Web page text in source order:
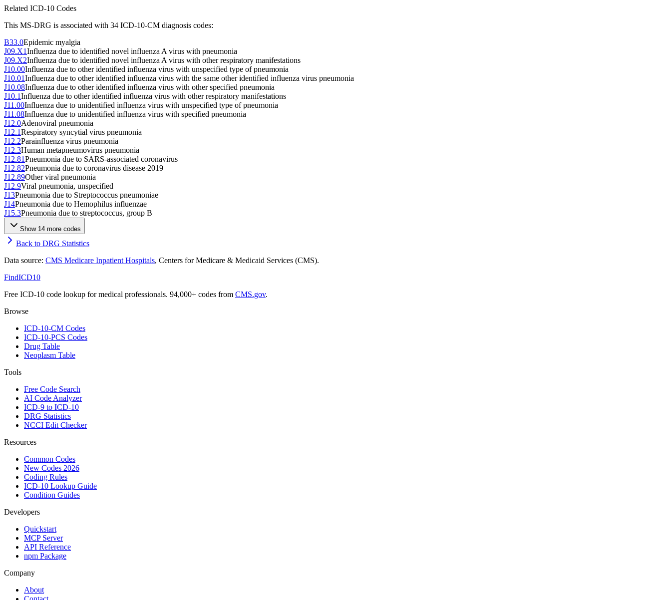
Related ICD-10 Codes
This MS-DRG is associated with 34 ICD-10-CM diagnosis codes:
B33.0Epidemic myalgia
J09.X1Influenza due to identified novel influenza A virus with pneumonia
J09.X2Influenza due to identified novel influenza A virus with other respiratory manifestations
J10.00Influenza due to other identified influenza virus with unspecified type of pneumonia
J10.01Influenza due to other identified influenza virus with the same other identified influenza virus pneumonia
J10.08Influenza due to other identified influenza virus with other specified pneumonia
J10.1Influenza due to other identified influenza virus with other respiratory manifestations
J11.00Influenza due to unidentified influenza virus with unspecified type of pneumonia
J11.08Influenza due to unidentified influenza virus with specified pneumonia
J12.0Adenoviral pneumonia
J12.1Respiratory syncytial virus pneumonia
J12.2Parainfluenza virus pneumonia
J12.3Human metapneumovirus pneumonia
J12.81Pneumonia due to SARS-associated coronavirus
J12.82Pneumonia due to coronavirus disease 2019
J12.89Other viral pneumonia
J12.9Viral pneumonia, unspecified
J13Pneumonia due to Streptococcus pneumoniae
J14Pneumonia due to Hemophilus influenzae
J15.3Pneumonia due to streptococcus, group B
Show 14 more codes
Back to DRG Statistics
Data source: CMS Medicare Inpatient Hospitals, Centers for Medicare & Medicaid Services (CMS).
FindICD10
Free ICD-10 code lookup for medical professionals. 94,000+ codes from CMS.gov.
Browse
ICD-10-CM Codes
ICD-10-PCS Codes
Drug Table
Neoplasm Table
Tools
Free Code Search
AI Code Analyzer
ICD-9 to ICD-10
DRG Statistics
NCCI Edit Checker
Resources
Common Codes
New Codes 2026
Coding Rules
ICD-10 Lookup Guide
Condition Guides
Developers
Quickstart
MCP Server
API Reference
npm Package
Company
About